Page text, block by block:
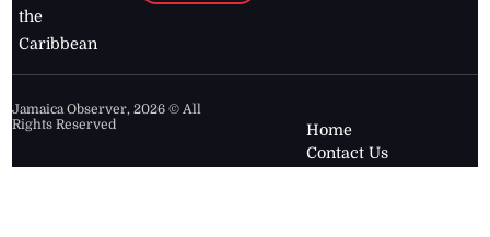
the
Caribbean
Jamaica Observer,2026 © All
Rights Reserved
Home
Contact Us